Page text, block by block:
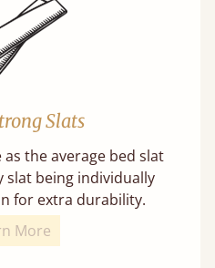
Slats
the average bed slat
slat being individually
for extra durability.
More